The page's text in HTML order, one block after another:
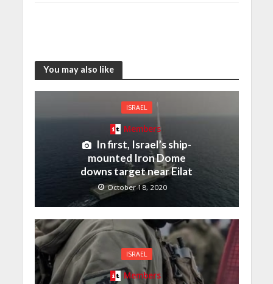
You may also like
ISRAEL
Members
In first, Israel’s ship-
mounted Iron Dome
downs target near Eilat
October 18, 2020
ISRAEL
Members